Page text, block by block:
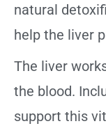
natural
help the liver
The liver
the blood.
support this